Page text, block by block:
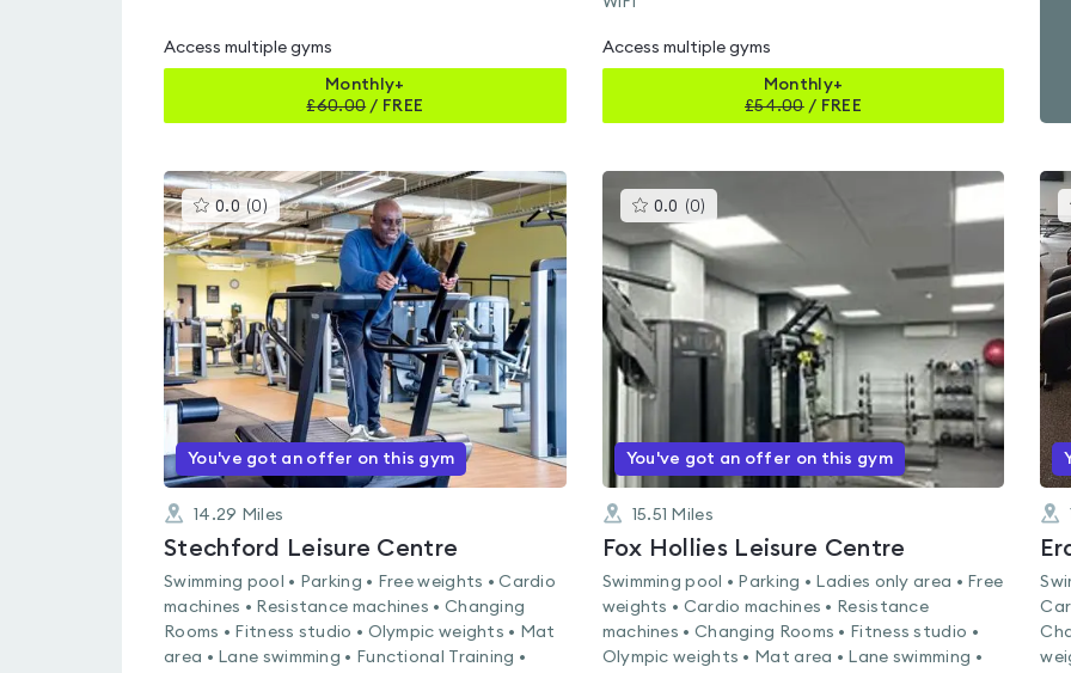
Access multiple gyms
Monthly+
£60.00/ FREE
Access multiple gyms
Monthly+
£54.00/ FREE
0.0 (0 )This
gyms
is
rated
0.0
out
of
5
You've got an offer on this gym
14.29 Miles
Stechford Leisure Centre
Swimming pool • Parking • Free weights • Cardio
machines • Resistance machines • Changing
Rooms • Fitness studio • Olympic weights • Mat
area • Lane swimming • Functional Training •
0.0 (0)
gyms
rated
0.0
out
of
You've got an offer on this gym
15.51 Miles
Fox Hollies Leisure Centre
Swimming pool • Parking • Ladies only area • Free
weights • Cardio machines • Resistance
machines • Changing Rooms • Fitness studio •
Olympic weights • Mat area • Lane swimming •